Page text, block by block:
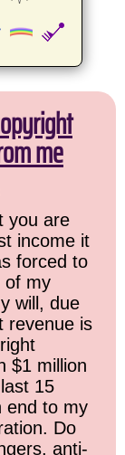
me
you are
income it
forced to
of my
will, due
revenue is
$1 million
15
end to my
Do
anti-